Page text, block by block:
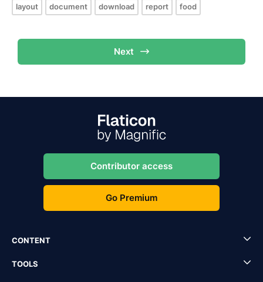
layout document download report food
Next
Contributor access
Go Premium
CONTENT
TOOLS